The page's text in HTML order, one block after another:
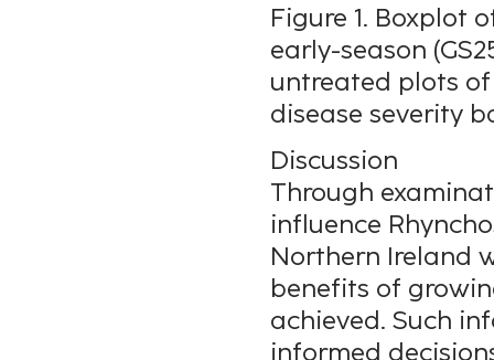
Figure 1. Boxplot
early-season
untreated plots
disease severity
Discussion
Through
influence
Northern Ireland
benefits of
achieved. Such
informed